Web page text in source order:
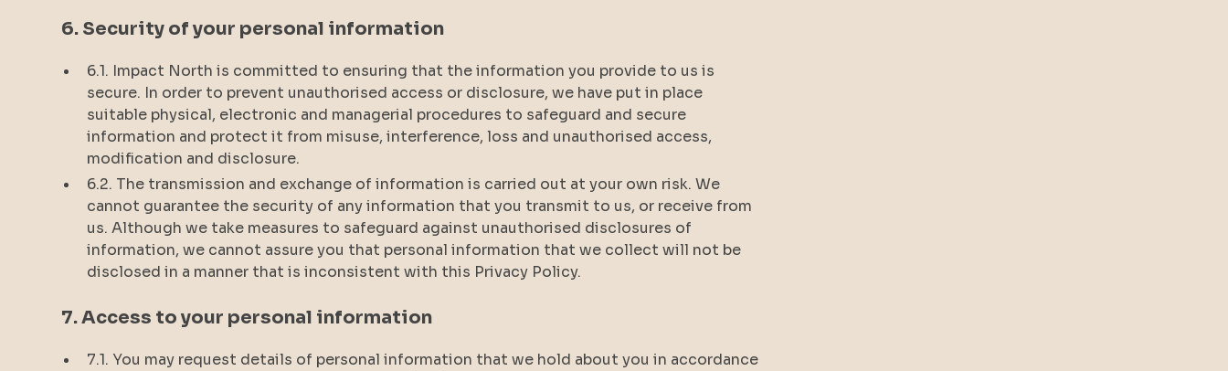
6. Security of your personal information
6.1. Impact North is committed to ensuring that the information you provide to us is
secure. In order to prevent unauthorised access or disclosure, we have put in place
suitable physical, electronic and managerial procedures to safeguard and secure
information and protect it from misuse, interference, loss and unauthorised access,
modification and disclosure.
6.2. The transmission and exchange of information is carried out at your own risk. We
cannot guarantee the security of any information that you transmit to us, or receive from
us. Although we take measures to safeguard against unauthorised disclosures of
information, we cannot assure you that personal information that we collect will not be
disclosed in a manner that is inconsistent with this Privacy Policy.
7. Access to your personal information
7.1. You may request details of personal information that we hold about you in accordance